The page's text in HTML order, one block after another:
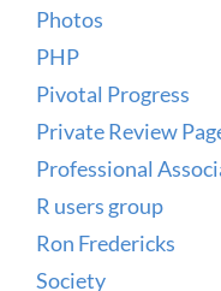
Photos
PHP
Pivotal Progress
Private Review
Professional
R users group
Ron Fredericks
Society